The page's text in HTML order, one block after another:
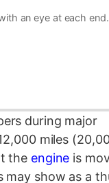
an eye at each
during major
miles
the engine is
may show as a